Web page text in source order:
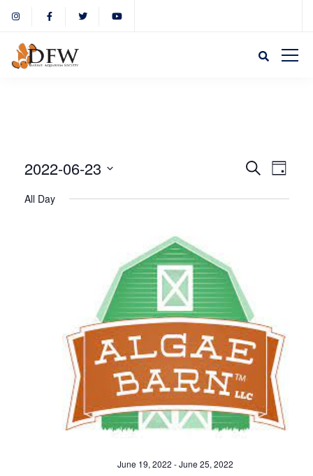
Views
SearchDay
2022-06-23
All Day
June 19, 2022 -June 25, 2022